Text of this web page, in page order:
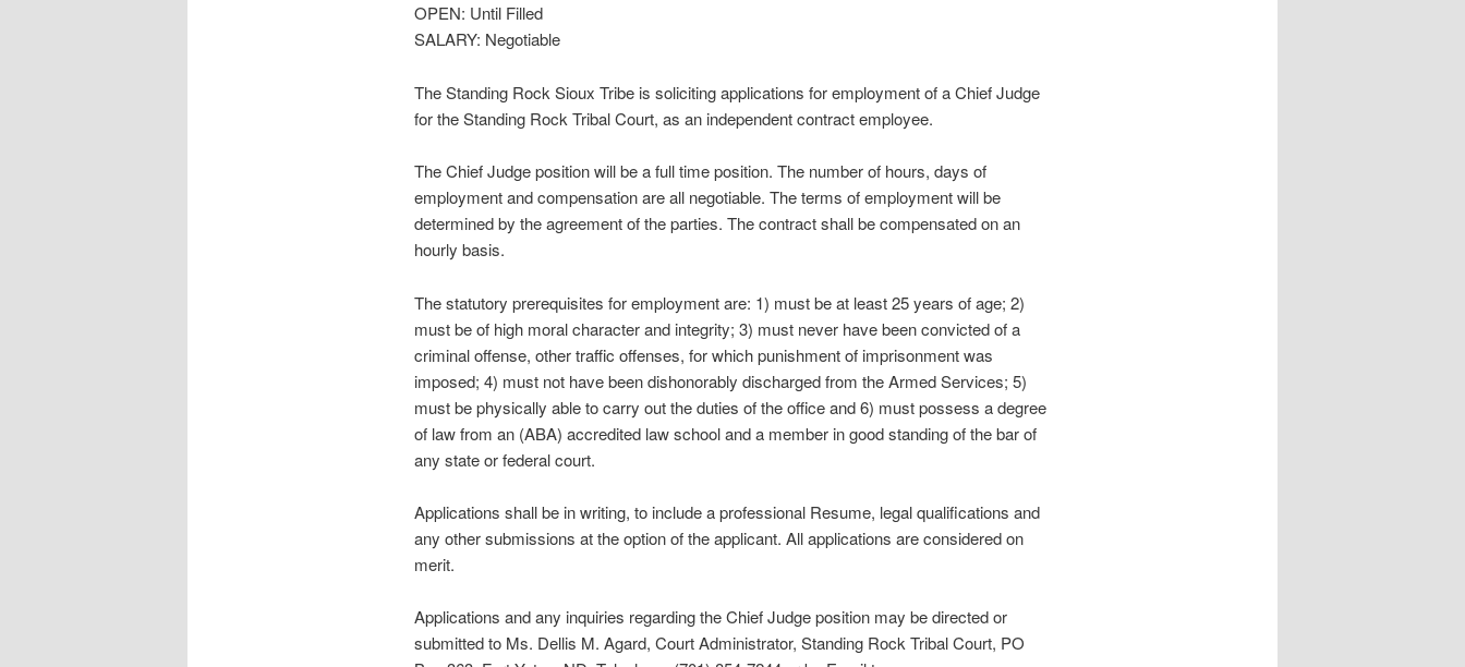
OPEN: Until Filled
SALARY: Negotiable
The Standing Rock Sioux Tribe is soliciting applications for employment of a Chief Judge
for the Standing Rock Tribal Court, as an independent contract employee.
The Chief Judge position will be a full time position. The number of hours, days of
employment and compensation are all negotiable. The terms of employment will be
determined by the agreement of the parties. The contract shall be compensated on an
hourly basis.
The statutory prerequisites for employment are: 1) must be at least 25 years of age; 2)
must be of high moral character and integrity; 3) must never have been convicted of a
criminal offense, other traffic offenses, for which punishment of imprisonment was
imposed; 4) must not have been dishonorably discharged from the Armed Services; 5)
must be physically able to carry out the duties of the office and 6) must possess a degree
of law from an (ABA) accredited law school and a member in good standing of the bar of
any state or federal court.
Applications shall be in writing, to include a professional Resume, legal qualifications and
any other submissions at the option of the applicant. All applications are considered on
merit.
Applications and any inquiries regarding the Chief Judge position may be directed or
submitted to Ms. Dellis M. Agard, Court Administrator, Standing Rock Tribal Court, PO